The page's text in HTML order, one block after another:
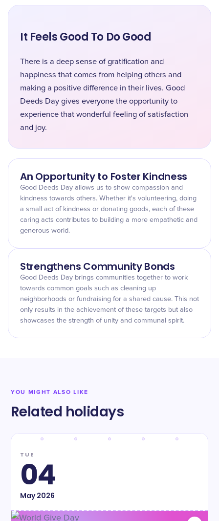
It Feels Good To Do Good
There is a deep sense of gratification and
happiness that comes from helping others and
making a positive difference in their lives. Good
Deeds Day gives everyone the opportunity to
experience that wonderful feeling of satisfaction
and joy.
An Opportunity to Foster Kindness
Good Deeds Day allows us to show compassion and
kindness towards others. Whether it's volunteering, doing
a small act of kindness or donating goods, each of these
caring acts contributes to building a more empathetic and
generous world.
Strengthens Community Bonds
Good Deeds Day brings communities together to work
towards common goals such as cleaning up
neighborhoods or fundraising for a shared cause. This not
only results in the achievement of these targets but also
showcases the strength of unity and communal spirit.
YOU MIGHT ALSO LIKE
Related holidays
TUE
04
May2026